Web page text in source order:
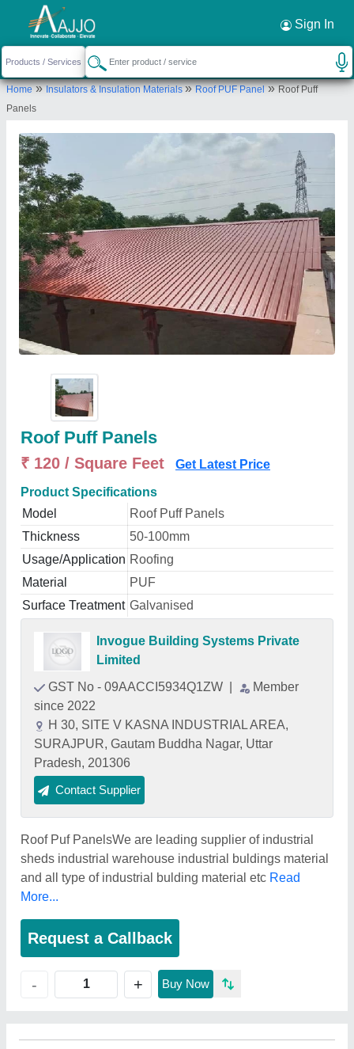
Sign In
Home»Insulators & Insulation Materials»Roof PUF Panel»Roof Puff
Panels
Roof Puff Panels
₹ 120 / Square Feet Get Latest Price
Product Specifications
Model
Roof Puff Panels
Thickness
50-100mm
Usage/Application Roofing
Material
PUF
Surface Treatment Galvanised
Invogue Building Systems Private
Limited
GST No - 09AACCI5934Q1ZW
Member
since 2022
H 30, SITE V KASNA INDUSTRIAL AREA,
SURAJPUR, Gautam Buddha Nagar, Uttar
Pradesh, 201306
Contact Supplier
Roof Puf PanelsWe are leading supplier of industrial
sheds industrial warehouse industrial buldings material
and all type of industrial bulding material etc Read
More...
Request a Callback
- + Buy Now
Request a Callback ×
Invogue Building Systems Private Limited
H 30, SITE V KASNA INDUSTRIAL AREA,
Send your enquiry to supplier